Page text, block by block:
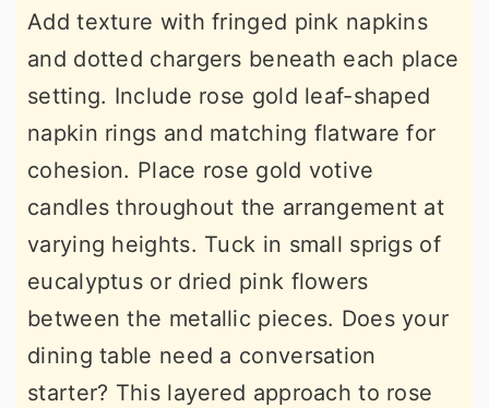
Add texture with fringed pink napkins
and dotted chargers beneath each place
setting. Include rose gold leaf-shaped
napkin rings and matching flatware for
cohesion. Place rose gold votive
candles throughout the arrangement at
varying heights. Tuck in small sprigs of
eucalyptus or dried pink flowers
between the metallic pieces. Does your
dining table need a conversation
starter? This layered approach to rose